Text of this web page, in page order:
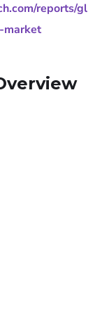
reports/gl
market